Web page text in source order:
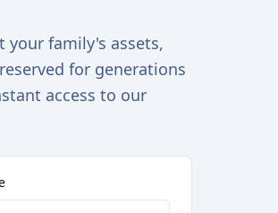
your family's assets,
for generations
access to our